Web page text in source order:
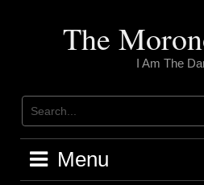
The
I Am The
Menu